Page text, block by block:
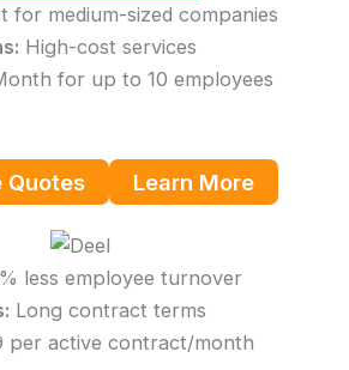
for medium-sized companies
High-cost services
for up to 10 employees
Quotes Learn More
less employee turnover
Long contract terms
per active contract/month